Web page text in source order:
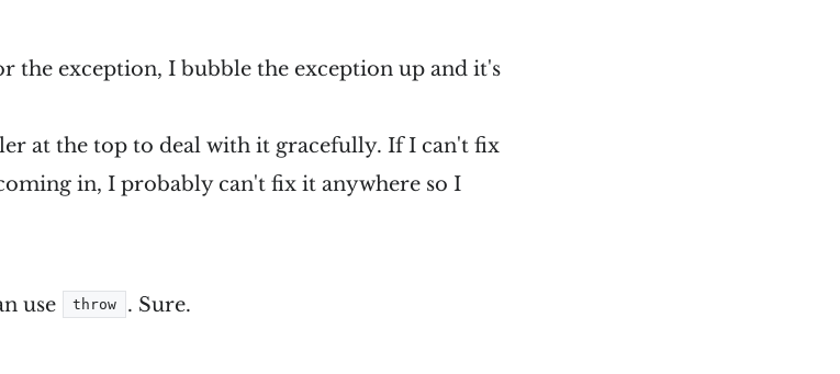
the exception, I bubble the exception up and it's
at the top to deal with it gracefully. If I can't fix
in, I probably can't fix it anywhere so I
use throw . Sure.